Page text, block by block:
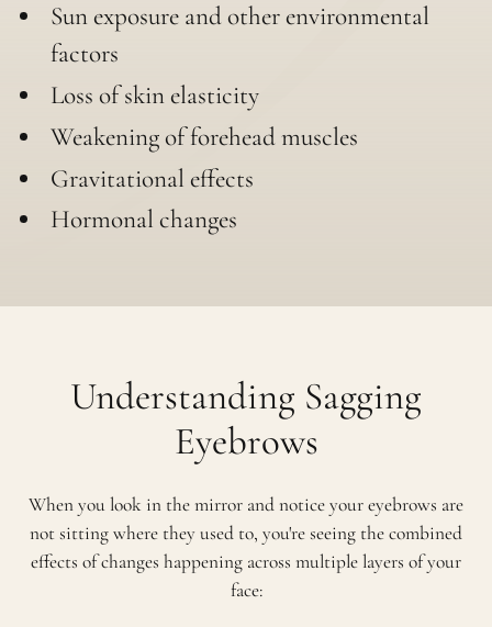
Sun exposure and other environmental
factors
Loss of skin elasticity
Weakening of forehead muscles
Gravitational effects
Hormonal changes
Understanding Sagging
Eyebrows
When you look in the mirror and notice your eyebrows are
not sitting where they used to, you're seeing the combined
effects of changes happening across multiple layers of your
face: